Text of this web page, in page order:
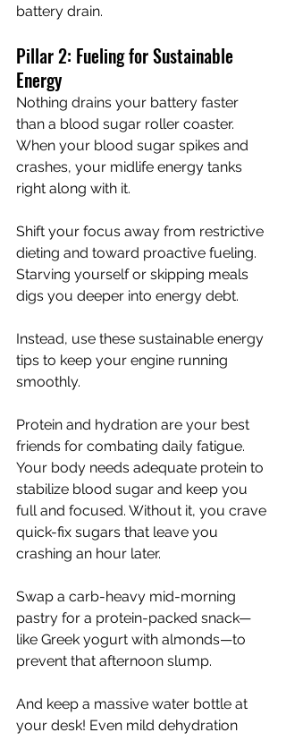
battery drain.
Pillar 2: Fueling for Sustainable
Energy
Nothing drains your battery faster
than a blood sugar roller coaster.
When your blood sugar spikes and
crashes, your midlife energy tanks
right along with it.
Shift your focus away from restrictive
dieting and toward proactive fueling.
Starving yourself or skipping meals
digs you deeper into energy debt.
Instead, use these sustainable energy
tips to keep your engine running
smoothly.
Protein and hydration are your best
friends for combating daily fatigue.
Your body needs adequate protein to
stabilize blood sugar and keep you
full and focused. Without it, you crave
quick-fix sugars that leave you
crashing an hour later.
Swap a carb-heavy mid-morning
pastry for a protein-packed snack—
like Greek yogurt with almonds—to
prevent that afternoon slump.
And keep a massive water bottle at
your desk! Even mild dehydration